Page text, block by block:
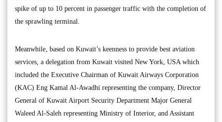
spike of up to 10 percent in passenger traffic with the completion of
the sprawling terminal.
Meanwhile, based on Kuwait’s keenness to provide best aviation
services, a delegation from Kuwait visited New York, USA which
included the Executive Chairman of Kuwait Airways Corporation
(KAC) Eng Kamal Al-Awadhi representing the company, Director
General of Kuwait Airport Security Department Major General
Waleed Al-Saleh representing Ministry of Interior, and Assistant